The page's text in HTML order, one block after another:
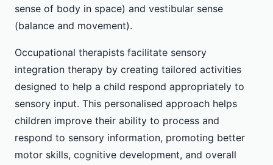
sense of body in space) and vestibular sense
(balance and movement).
Occupational therapists facilitate sensory
integration therapy by creating tailored activities
designed to help a child respond appropriately to
sensory input. This personalised approach helps
children improve their ability to process and
respond to sensory information, promoting better
motor skills, cognitive development, and overall